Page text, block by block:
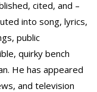
cited, and –
into song, lyrics,
public
quirky bench
He has appeared
and television